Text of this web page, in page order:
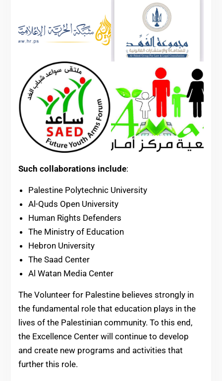
Such collaborations include:
Palestine Polytechnic University
Al-Quds Open University
Human Rights Defenders
The Ministry of Education
Hebron University
The Saad Center
Al Watan Media Center
The Volunteer for Palestine believes strongly in
the fundamental role that education plays in the
lives of the Palestinian community. To this end,
the Excellence Center will continue to develop
and create new programs and activities that
further this role.